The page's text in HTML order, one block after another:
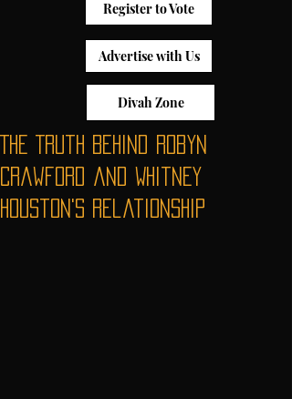
Register to Vote
Advertise with Us
Divah Zone
The Truth Behind Robyn
Crawford and Whitney
Houston's relationship